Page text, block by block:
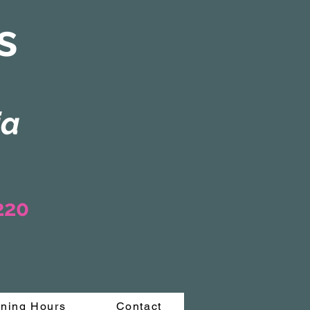
Hours Contact